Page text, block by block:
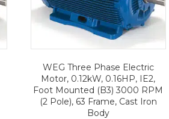
WEG Three Phase Electric
Motor, 0.12kW, 0.16HP, IE2,
Foot Mounted (B3) 3000 RPM
(2 Pole), 63 Frame, Cast Iron
Body